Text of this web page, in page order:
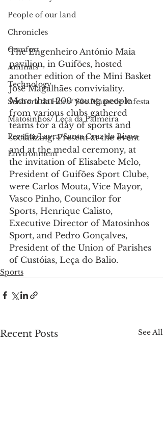
People of our land
Chronicles
Comfort
Animals
Technology
Senhora da Hora/ São Mamede Infesta
Matosinhos/ Leça da Palmeira
Perafita/Lavra/Santa Cruz do Bispo
Environment
The Engenheiro António Maia
pavilion, in Guifões, hosted
another edition of the Mini Basket
José Magalhães conviviality.
More than 200 young people
from various clubs gathered
teams for a day of sports and
socializing. Present at the event
and at the medal ceremony, at
the invitation of Elisabete Melo,
President of Guifões Sport Clube,
were Carlos Mouta, Vice Mayor,
Vasco Pinho, Councilor for
Sports, Henrique Calisto,
Executive Director of Matosinhos
Sport, and Pedro Gonçalves,
President of the Union of Parishes
of Custóias, Leça do Balio.
Sports
Recent Posts See All